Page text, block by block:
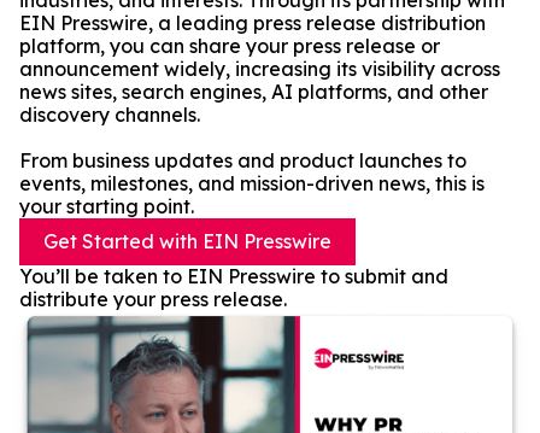
EIN Presswire, a leading press release distribution
platform, you can share your press release or
announcement widely, increasing its visibility across
news sites, search engines, AI platforms, and other
discovery channels.
From business updates and product launches to
events, milestones, and mission-driven news, this is
your starting point.
Get Started with EIN Presswire
You’ll be taken to EIN Presswire to submit and
distribute your press release.